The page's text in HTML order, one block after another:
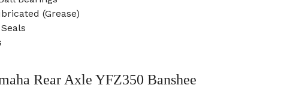
(Grease)
Rear Axle YFZ350 Banshee